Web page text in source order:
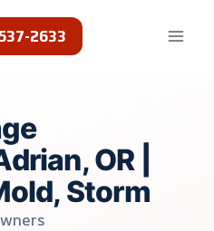
2633
OR |
Storm